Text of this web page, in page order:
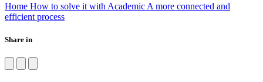
Home How to solve it with Academic A more connected and
efficient process
Share in